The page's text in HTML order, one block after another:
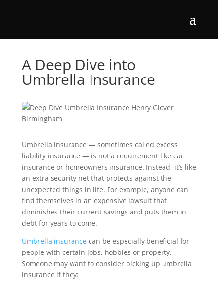
A Deep Dive into
Umbrella Insurance
Umbrella insurance — sometimes called excess
liability insurance — is not a requirement like car
insurance or homeowners insurance. Instead, it’s like
an extra security net that protects against the
unexpected things in life. For example, anyone can
find themselves in an expensive lawsuit that
diminishes their current savings and puts them in
debt for years to come.
Umbrella insurancecan be especially beneficial for
people with certain jobs, hobbies or property.
Someone may want to consider picking up umbrella
insurance if they: